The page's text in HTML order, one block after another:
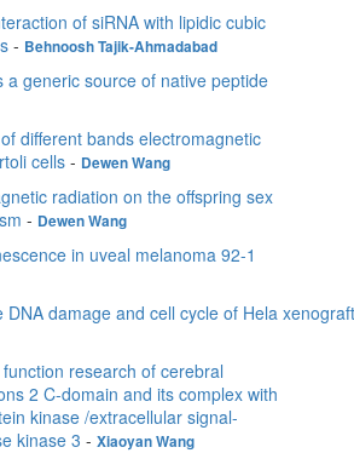
of siRNA with lipidic cubic
- Behnoosh Tajik-Ahmadabad
a generic source of native peptide
different bands electromagnetic
cells - Dewen Wang
radiation on the offspring sex
- Dewen Wang
in uveal melanoma 92-1
DNA damage and cell cycle of Hela
research of cerebral
2 C-domain and its complex with
kinase /extracellular signal-
kinase 3 - Xiaoyan Wang